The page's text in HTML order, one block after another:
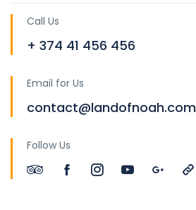
Call Us
+ 374 41 456 456
Email for Us
contact@landofnoah.com
Follow Us